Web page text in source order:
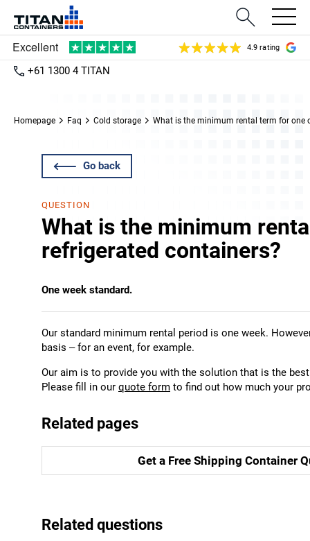
4.9 rating
+61 1300 4 TITAN
Homepage Faq Cold storage What is the minimum rental term for one
Go back
QUESTION
What is the minimum
refrigerated containers?
One week standard.
Our standard minimum rental period is one week.
basis – for an event, for example.
Our aim is to provide you with the solution that is the
Please fill in our quote form to find out how much your
Related pages
Get a Free Shipping Container
Related questions